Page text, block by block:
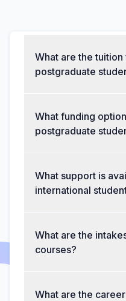
What are the
postgraduate
What funding
postgraduate
What support is
international
What are the
courses?
What are the